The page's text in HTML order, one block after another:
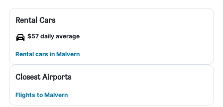
Rental Cars
$57 daily average
Rental cars in Malvern
Closest Airports
Flights to Malvern